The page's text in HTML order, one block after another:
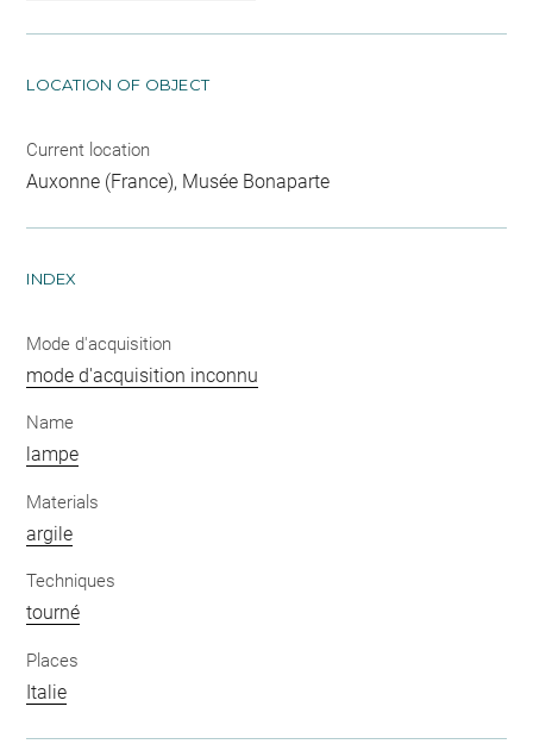
LOCATION OF OBJECT
Current location
Auxonne (France), Musée Bonaparte
INDEX
Mode d'acquisition
mode d'acquisition inconnu
Name
lampe
Materials
argile
Techniques
tourné
Places
Italie